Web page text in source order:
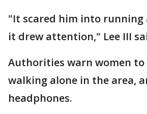
"It scared him into running
it drew attention," Lee III
Authorities warn women to
walking alone in the area,
headphones.